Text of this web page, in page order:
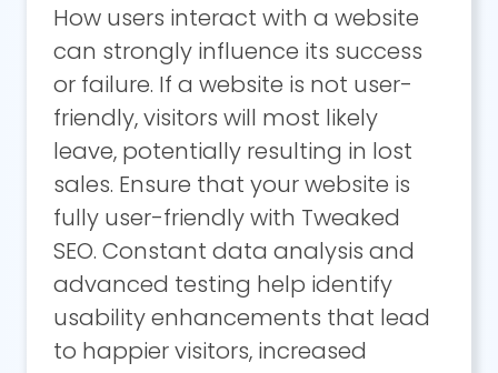
How users interact with a website
can strongly influence its success
or failure. If a website is not user-
friendly, visitors will most likely
leave, potentially resulting in lost
sales. Ensure that your website is
fully user-friendly with Tweaked
SEO. Constant data analysis and
advanced testing help identify
usability enhancements that lead
to happier visitors, increased